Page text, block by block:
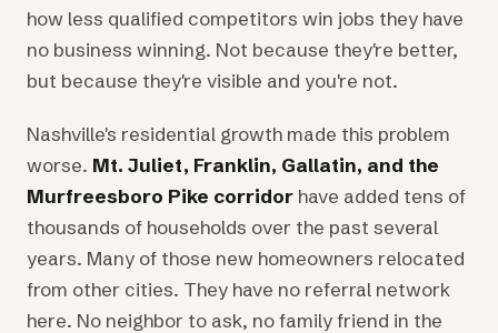
how less qualified competitors win jobs they have
no business winning. Not because they're better,
but because they're visible and you're not.
Nashville's residential growth made this problem
worse. Mt. Juliet, Franklin, Gallatin, and the
Murfreesboro Pike corridor have added tens of
thousands of households over the past several
years. Many of those new homeowners relocated
from other cities. They have no referral network
here. No neighbor to ask, no family friend in the